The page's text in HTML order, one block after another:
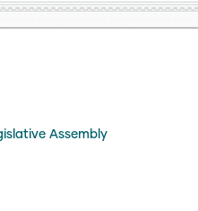
Assembly